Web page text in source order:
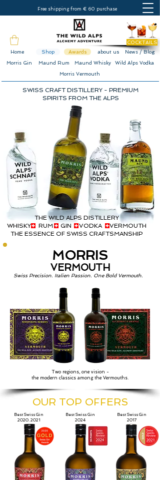
Free shipping from € 60 purchase
COCKTAILS
Home
Morris Gin
Shop Awards about us
News / Blog
Maund Rum
Maund Whisky
Wild Alps Vodka
Morris Vermouth
THE WILD ALPS DISTILLERY
WHISKY RUM GIN VODKA VERMOUTH
THE ESSENCE OF SWISS CRAFTSMANSHIP
SWISS CRAFT DISTILLERY - PREMIUM
SPIRITS FROM THE ALPS
MORRIS
VERMOUTH
Two regions, one vision -
the modern classics among the Vermouths.
Swiss Precision. Italien Passion. One Bold Vermouth.
OUR TOP OFFERS
Best Swiss Gin
2020, 2021
Best Swiss Gin
2024
Best Swiss Gin
2017